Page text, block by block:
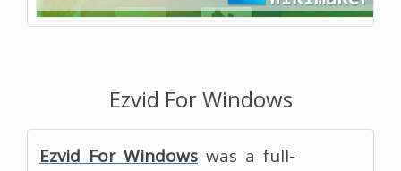
Ezvid For Windows
Ezvid For Windows was a full-